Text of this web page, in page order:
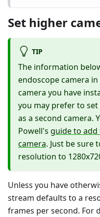
Set higher
TIP
The information
endoscope camera
camera you have
you may prefer to
as a second camera.
Powell's guide to add
camera. Just be sure
resolution to
Unless you have
stream defaults to a
frames per second. For